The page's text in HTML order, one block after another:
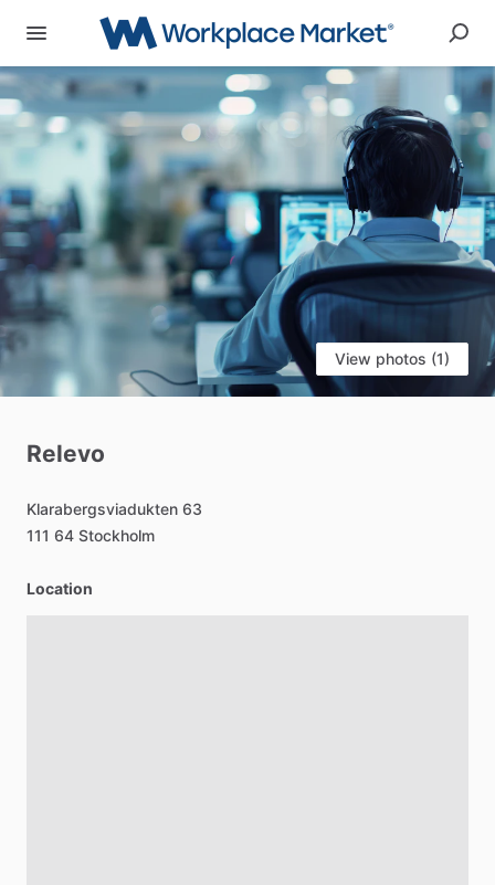
View photos (1)
Relevo
Klarabergsviadukten 63
111 64 Stockholm
Location